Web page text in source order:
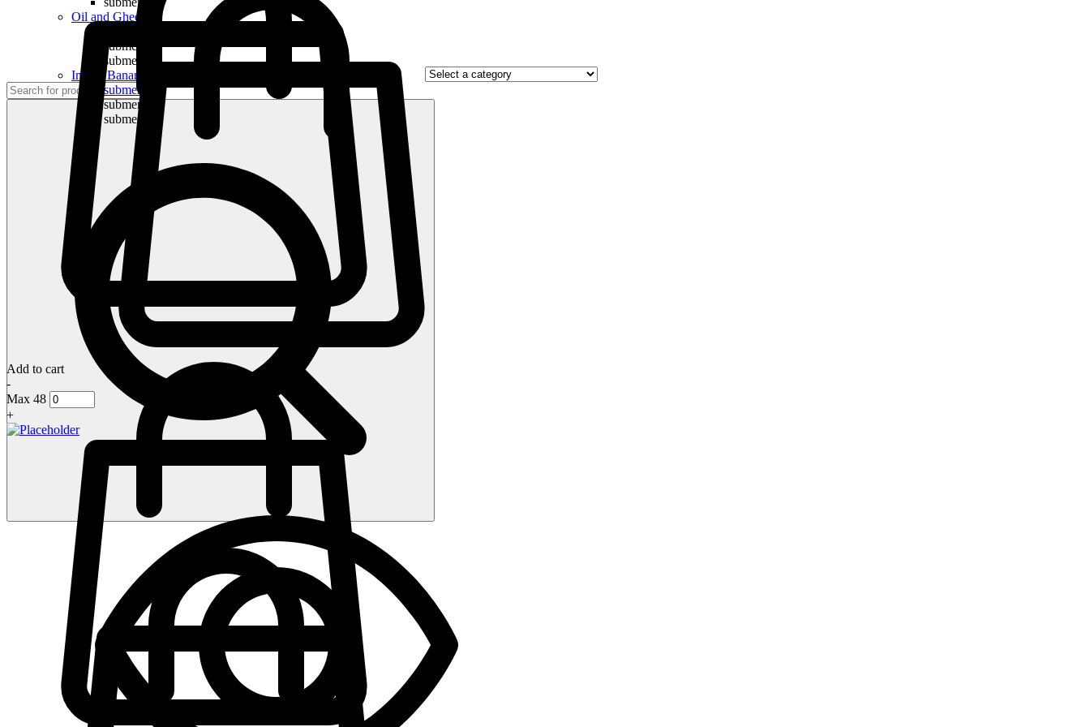
Oil and Ghee
submenu
submenu
Indian Bananas
submenu
submenu
submenu
Add to cart
-
Max 48
+